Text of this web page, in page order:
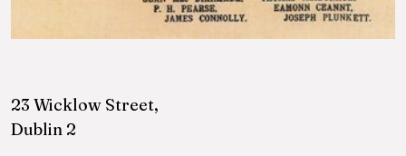
23 Wicklow Street,
Dublin 2